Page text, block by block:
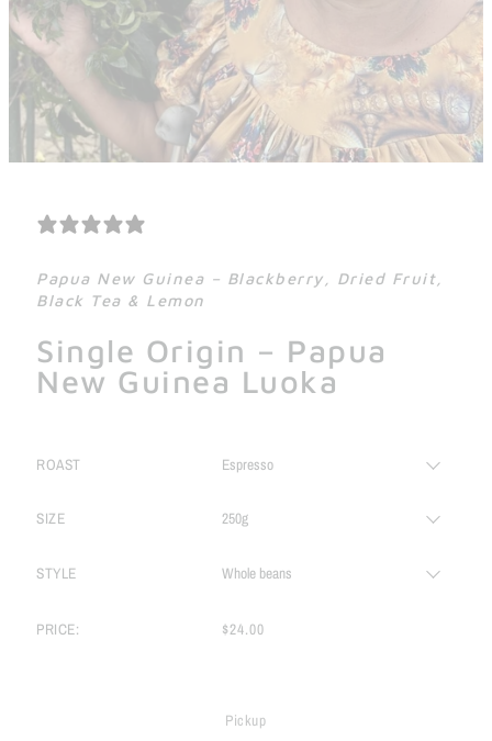
Papua New Guinea – Blackberry, Dried Fruit,
Black Tea & Lemon
Single Origin – Papua
New Guinea Luoka
ROAST
SIZE
STYLE
PRICE: $24.00
Pickup